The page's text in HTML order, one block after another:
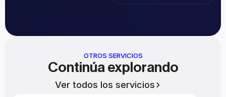
OTROS SERVICIOS
Continúa explorando
Ver todos los servicios